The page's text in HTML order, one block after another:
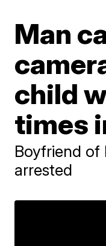
Man
child
times
Boyfriend of
arrested